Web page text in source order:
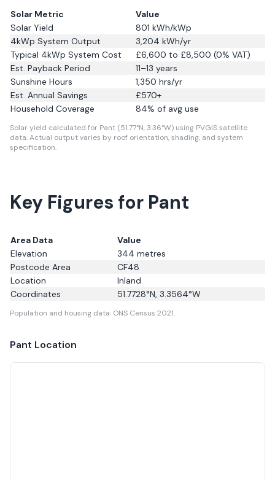
Solar Metric
Value
Solar Yield
801 kWh/kWp
4kWp System Output
3,204 kWh/yr
Typical 4kWp System Cost
£6,600 to £8,500 (0% VAT)
Est. Payback Period
11–13 years
Sunshine Hours
1,350 hrs/yr
Est. Annual Savings
£570+
Household Coverage
84% of avg use
Solar yield calculated for Pant (51.77°N, 3.36°W) using PVGIS satellite
data.Actual output varies by roof orientation, shading, and system
specification.
Key Figures for Pant
Area Data
Value
Elevation
344 metres
Postcode Area
CF48
Location
Inland
Coordinates
51.7728°N, 3.3564°W
Population and housing data: ONS Census 2021.
Pant Location